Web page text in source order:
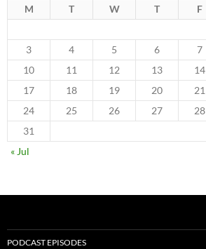
M T W T F
3
4 5 6 7
10
11 12 13 14
17
18 19 20 21
24
25 26 27 28
31
« Jul
PODCAST EPISODES